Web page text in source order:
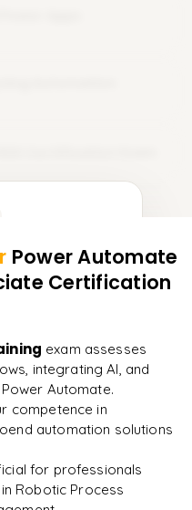
Locked
syllabus and get a
instantly.
→
approachable. Worth
Power Automate
Certification
exam assesses
integrating AI, and
Automate.
competence in
automation solutions
for professionals
Robotic Process